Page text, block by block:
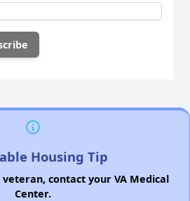
Housing Tip
contact your VA Medical
Center.